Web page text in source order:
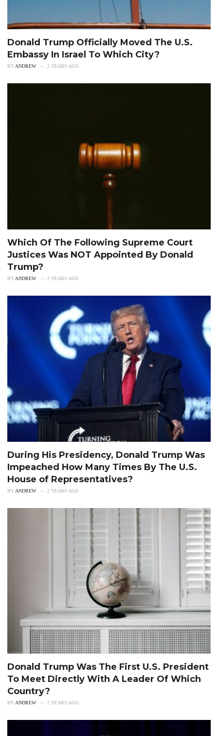
Donald Trump Officially Moved The U.S.
Embassy In Israel To Which City?
BYANDREW 2 YEARS AGO
Which Of The Following Supreme Court
Justices Was NOT Appointed By Donald
Trump?
BY ANDREW 2 YEARS AGO
During His Presidency, Donald Trump Was
Impeached How Many Times By The U.S.
House of Representatives?
BY ANDREW 2 YEARS AGO
Donald Trump Was The First U.S. President
To Meet Directly With A Leader Of Which
Country?
BY ANDREW 2 YEARS AGO